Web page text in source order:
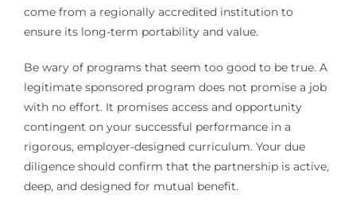
come from a regionally accredited institution to
ensure its long-term portability and value.
Be wary of programs that seem too good to be true. A
legitimate sponsored program does not promise a job
with no effort. It promises access and opportunity
contingent on your successful performance in a
rigorous, employer-designed curriculum. Your due
diligence should confirm that the partnership is active,
deep, and designed for mutual benefit.